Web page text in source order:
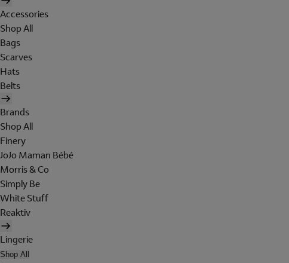
Accessories
Shop All
Bags
Scarves
Hats
Belts
Brands
Shop All
Finery
JoJo Maman Bébé
Morris & Co
Simply Be
White Stuff
Reaktiv
Lingerie
Shop All